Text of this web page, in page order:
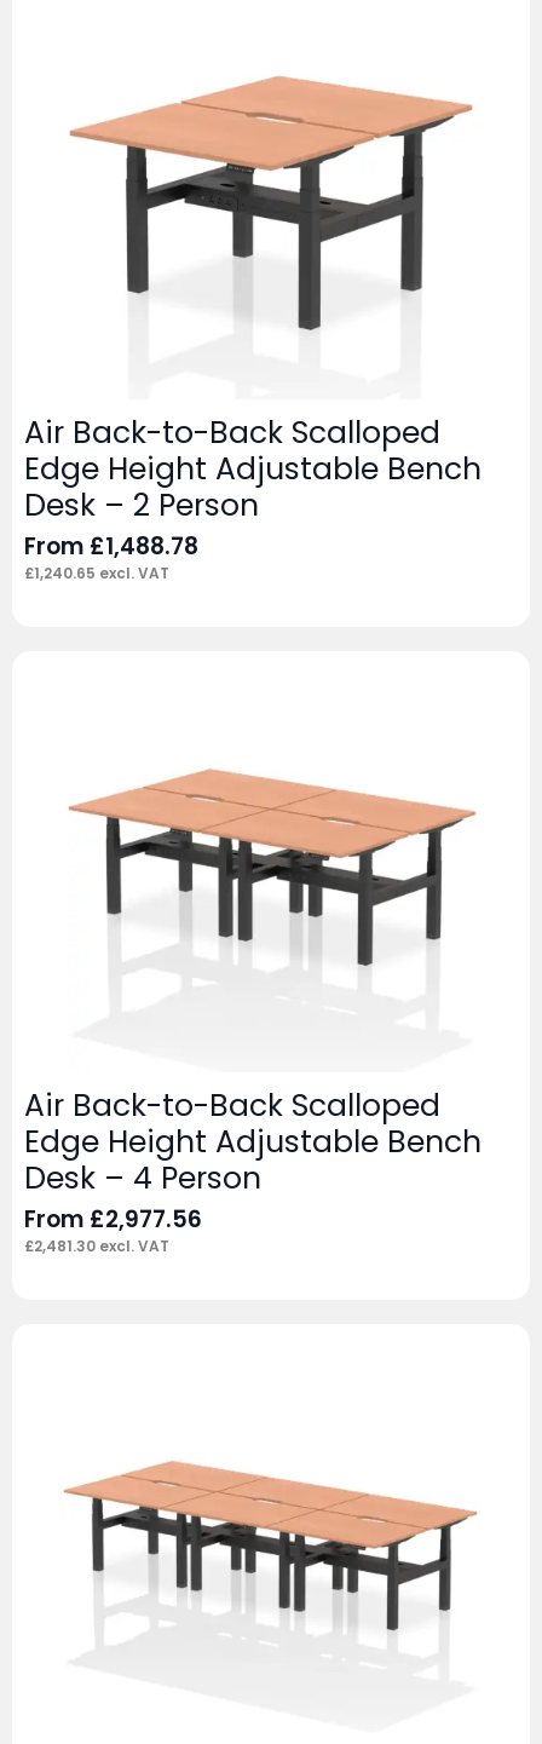
Air Back-to-Back Scalloped
Edge Height Adjustable Bench
Desk – 2 Person
From £1,488.78
£1,240.65 excl. VAT
Air Back-to-Back Scalloped
Edge Height Adjustable Bench
Desk – 4 Person
From £2,977.56
£2,481.30 excl. VAT